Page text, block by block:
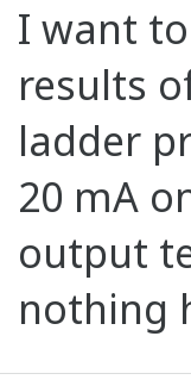
I want
results
ladder
20 mA
output
nothing